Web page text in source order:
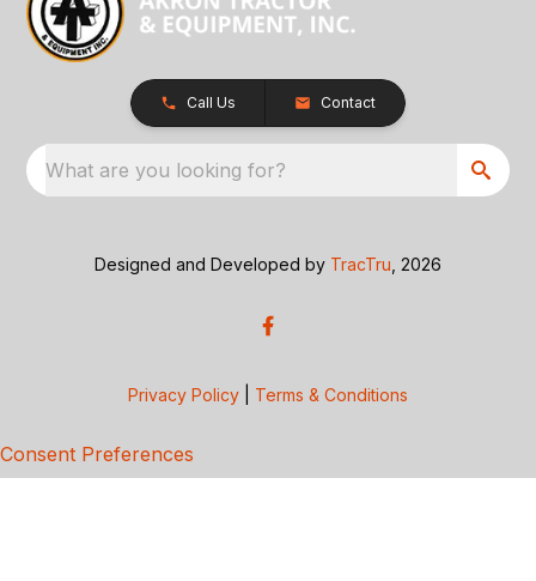
Call Us Contact
What are you looking for?
Designed and Developed by TracTru , 2026
Privacy Policy Terms & Conditions
Consent Preferences